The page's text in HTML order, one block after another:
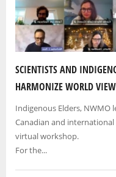
SCIENTISTS AND
HARMONIZE WORLD
Indigenous Elders, NWMO
Canadian and
virtual workshop.
For the...